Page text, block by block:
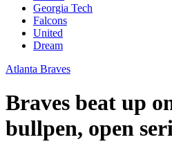
Georgia Tech
Falcons
United
Dream
Atlanta Braves
Braves beat up
bullpen, open